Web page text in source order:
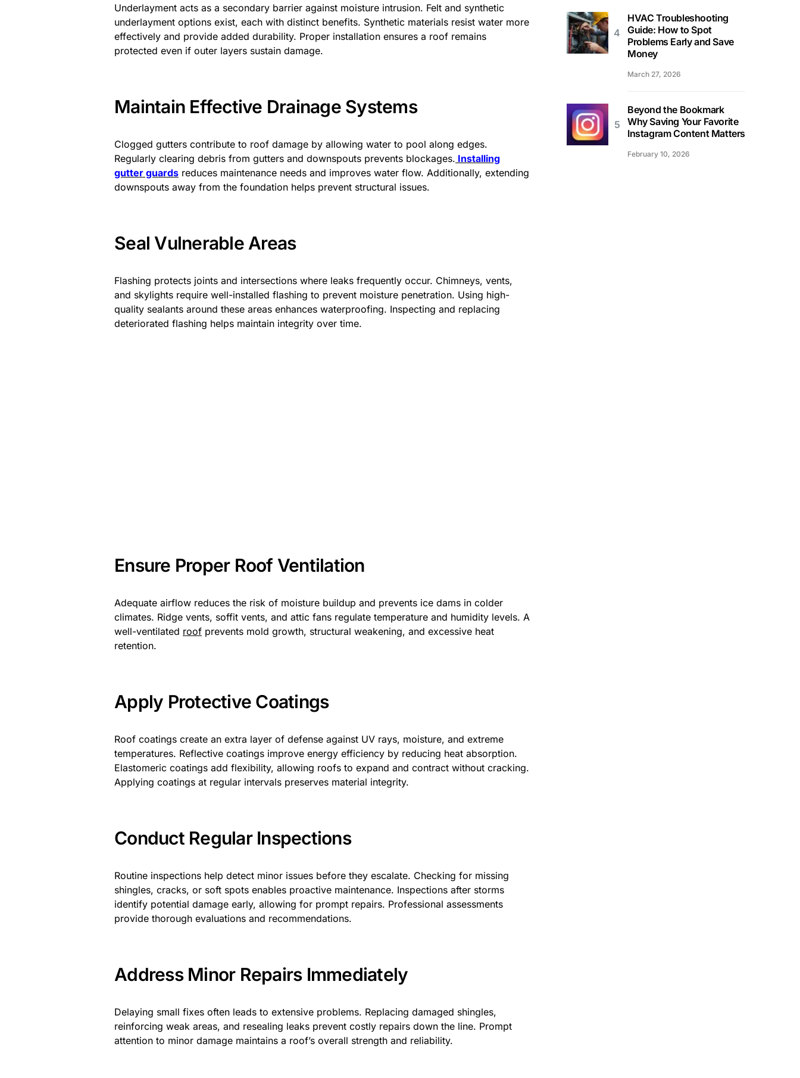
Underlayment acts as a secondary barrier against moisture intrusion. Felt and synthetic
underlayment options exist, each with distinct benefits. Synthetic materials resist water more
effectively and provide added durability. Proper installation ensures a roof remains
protected even if outer layers sustain damage.
Maintain Effective Drainage Systems
Clogged gutters contribute to roof damage by allowing water to pool along edges.
Regularly clearing debris from gutters and downspouts prevents blockages. Installing
gutter guards reduces maintenance needs and improves water flow. Additionally, extending
downspouts away from the foundation helps prevent structural issues.
Seal Vulnerable Areas
Flashing protects joints and intersections where leaks frequently occur. Chimneys, vents,
and skylights require well-installed flashing to prevent moisture penetration. Using high-
quality sealants around these areas enhances waterproofing. Inspecting and replacing
deteriorated flashing helps maintain integrity over time.
Ensure Proper Roof Ventilation
Adequate airflow reduces the risk of moisture buildup and prevents ice dams in colder
climates. Ridge vents, soffit vents, and attic fans regulate temperature and humidity levels. A
well-ventilated roof prevents mold growth, structural weakening, and excessive heat
retention.
Apply Protective Coatings
Roof coatings create an extra layer of defense against UV rays, moisture, and extreme
temperatures. Reflective coatings improve energy efficiency by reducing heat absorption.
Elastomeric coatings add flexibility, allowing roofs to expand and contract without cracking.
Applying coatings at regular intervals preserves material integrity.
Conduct Regular Inspections
Routine inspections help detect minor issues before they escalate. Checking for missing
shingles, cracks, or soft spots enables proactive maintenance. Inspections after storms
identify potential damage early, allowing for prompt repairs. Professional assessments
provide thorough evaluations and recommendations.
Address Minor Repairs Immediately
Delaying small fixes often leads to extensive problems. Replacing damaged shingles,
reinforcing weak areas, and resealing leaks prevent costly repairs down the line. Prompt
attention to minor damage maintains a roof’s overall strength and reliability.
HVAC Troubleshooting
Guide: How to Spot
Problems Early and Save
Money
March 27, 2026
Beyond the Bookmark
Why Saving Your Favorite
Instagram Content Matters
February 10, 2026